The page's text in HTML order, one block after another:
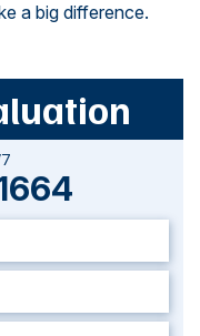
a big difference.